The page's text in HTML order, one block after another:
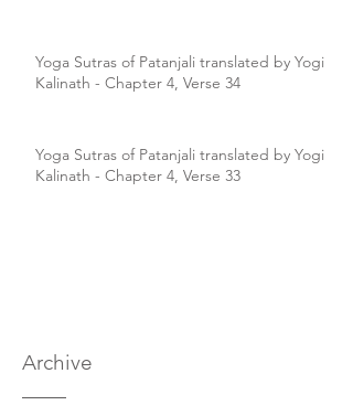
Yoga Sutras of Patanjali translated by Yogi
Kalinath - Chapter 4, Verse 34
Yoga Sutras of Patanjali translated by Yogi
Kalinath - Chapter 4, Verse 33
Archive